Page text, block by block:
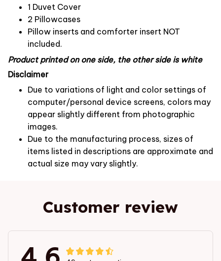
1 Duvet Cover
2 Pillowcases
Pillow inserts and comforter insert NOT
included.
Product printed on one side, the other side is white
Disclaimer
Due to variations of light and color settings of
computer/personal device screens, colors may
appear slightly different from photographic
images.
Due to the manufacturing process, sizes of
items listed in descriptions are approximate and
actual size may vary slightly.
Customer review